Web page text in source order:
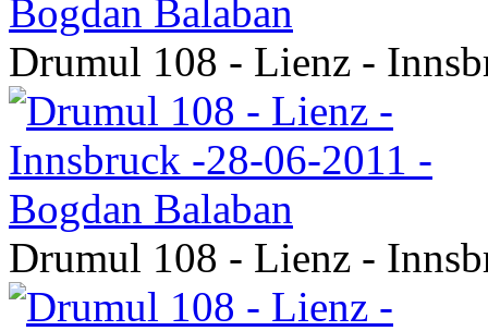
Drumul 108 - Lienz -
Drumul 108 - Lienz -